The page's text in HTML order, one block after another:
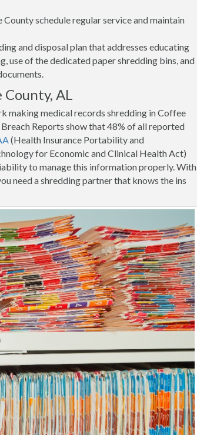
schedule regular service and maintain
and disposal plan that addresses educating
use of the dedicated paper shredding bins, and
AL
making medical records shredding in Coffee
Reports show that 48% of all reported
(Health Insurance Portability and
for Economic and Clinical Health Act)
to manage this information properly. With
need a shredding partner that knows the ins